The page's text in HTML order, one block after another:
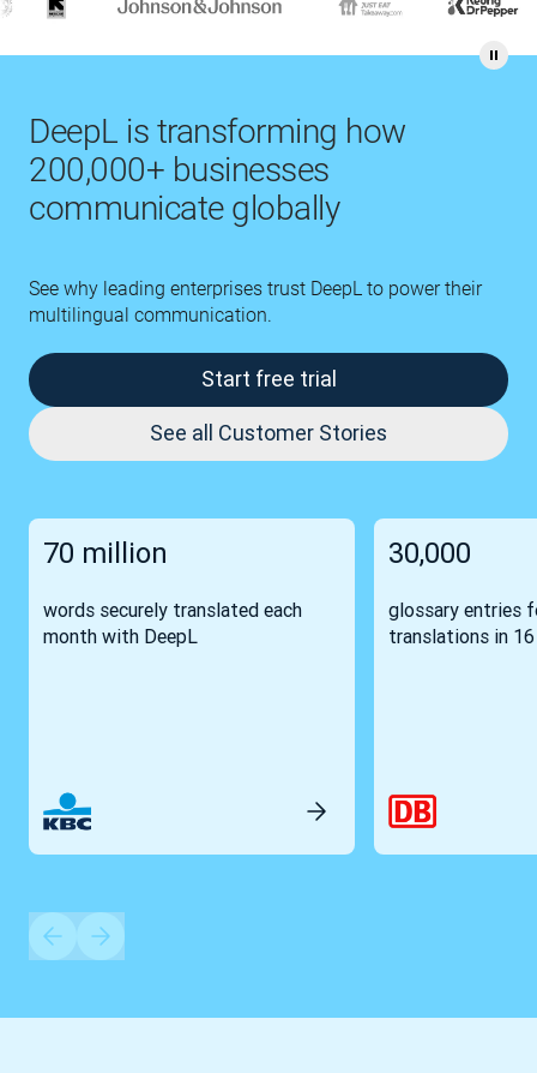
DeepL is transforming how
200,000+ businesses
communicate globally
See why leading enterprises trust DeepL to power their
multilingual communication.
Start free trial
See all Customer Stories
70 million
words securely translated each
month with DeepL
30,000
glossary entries
translations in